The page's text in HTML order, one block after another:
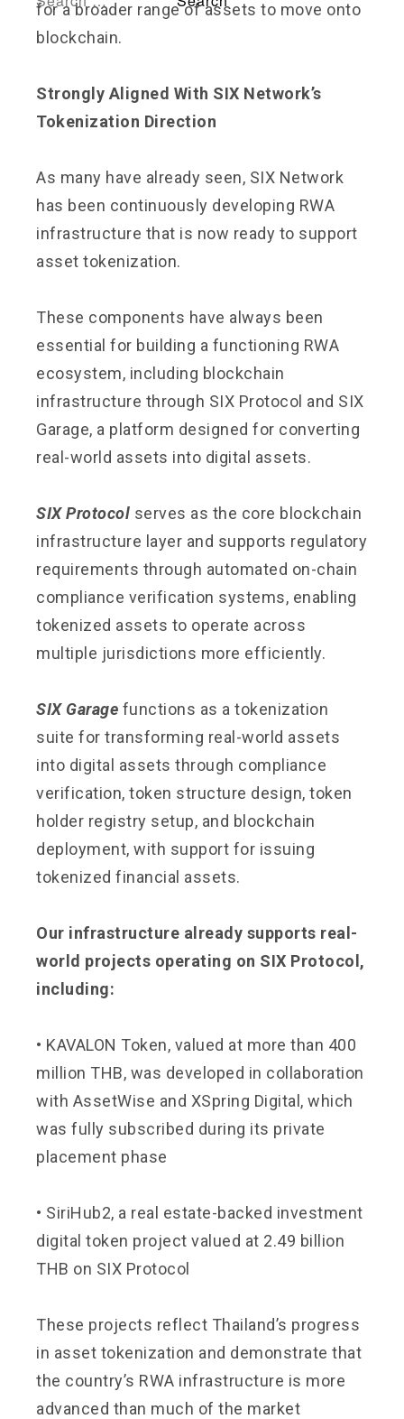
for a broader range of assets to move onto
blockchain.
Strongly Aligned With SIX Network’s
Tokenization Direction
As many have already seen, SIX Network
has been continuously developing RWA
infrastructure that is now ready to support
asset tokenization.
These components have always been
essential for building a functioning RWA
ecosystem, including blockchain
infrastructure through SIX Protocol and SIX
Garage, a platform designed for converting
real-world assets into digital assets.
SIX Protocol serves as the core blockchain
infrastructure layer and supports regulatory
requirements through automated on-chain
compliance verification systems, enabling
tokenized assets to operate across
multiple jurisdictions more efficiently.
SIX Garage functions as a tokenization
suite for transforming real-world assets
into digital assets through compliance
verification, token structure design, token
holder registry setup, and blockchain
deployment, with support for issuing
tokenized financial assets.
Our infrastructure already supports real-
world projects operating on SIX Protocol,
including:
• KAVALON Token, valued at more than 400
million THB, was developed in collaboration
with AssetWise and XSpring Digital, which
was fully subscribed during its private
placement phase
• SiriHub2, a real estate-backed investment
digital token project valued at 2.49 billion
THB on SIX Protocol
These projects reflect Thailand’s progress
in asset tokenization and demonstrate that
the country’s RWA infrastructure is more
advanced than much of the market